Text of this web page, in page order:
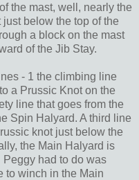
the mast, well, nearly the
below the top of the
a block on the mast
of the Jib Stay.
- 1 the climbing line
a Prussic Knot on the
line that goes from the
Spin Halyard. A third line
knot just below the
the Main Halyard is
had to do was
to winch in the Main